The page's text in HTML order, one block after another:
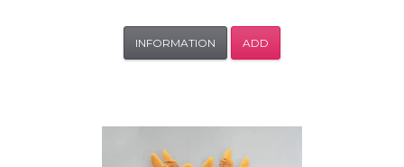
INFORMATION ADD